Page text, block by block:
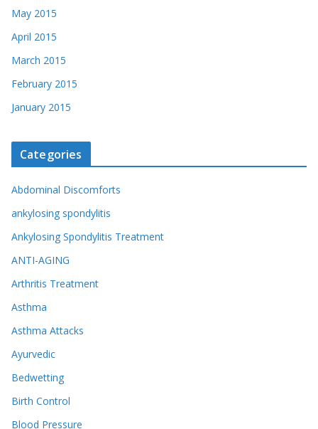
May 2015
April 2015
March 2015
February 2015
January 2015
Categories
Abdominal Discomforts
ankylosing spondylitis
Ankylosing Spondylitis Treatment
ANTI-AGING
Arthritis Treatment
Asthma
Asthma Attacks
Ayurvedic
Bedwetting
Birth Control
Blood Pressure